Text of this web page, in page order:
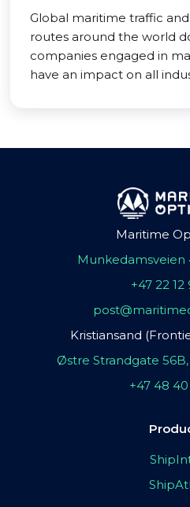
Global maritime traffic
routes around the world
companies engaged in
have an impact on all
Maritime
Munkedamsveien
+47 22
Kristiansand
Østre Strandgate
+47 48